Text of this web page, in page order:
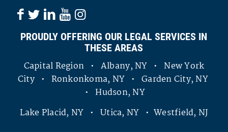
PROUDLY OFFERING OUR LEGAL SERVICES IN
THESE AREAS
Capital Region • Albany, NY • New York
City • Ronkonkoma, NY • Garden City, NY
• Hudson, NY
Lake Placid, NY • Utica, NY • Westfield, NJ